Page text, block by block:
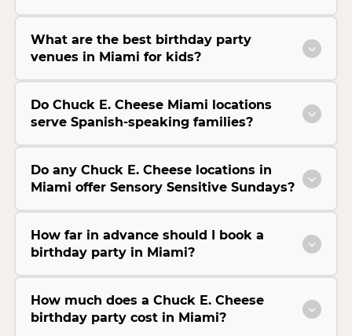
What are the best birthday party
venues in Miami for kids?
Do Chuck E. Cheese Miami locations
serve Spanish-speaking families?
Do any Chuck E. Cheese locations in
Miami offer Sensory Sensitive Sundays?
How far in advance should I book a
birthday party in Miami?
How much does a Chuck E. Cheese
birthday party cost in Miami?